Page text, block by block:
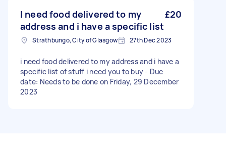
I need food delivered to my
address and i have a specific list
£20
Strathbungo, City of Glasgow 27th Dec 2023
i need food delivered to my address and i have a
specific list of stuff i need you to buy - Due
date: Needs to be done on Friday, 29 December
2023